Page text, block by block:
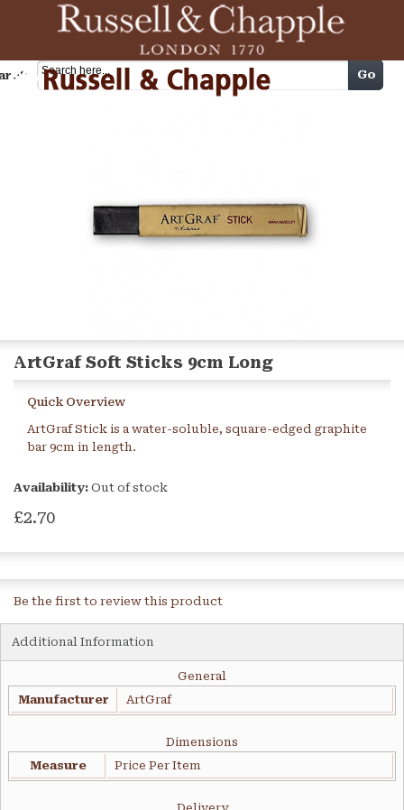
Cart Go
ArtGraf Soft Sticks 9cm Long
Quick Overview
ArtGraf Stick is a water-soluble, square-edged graphite
bar 9cm in length.
Availability: Out of stock
£2.70
Be the first to review this product
Additional Information
General
Manufacturer
ArtGraf
Dimensions
Measure
Price Per Item